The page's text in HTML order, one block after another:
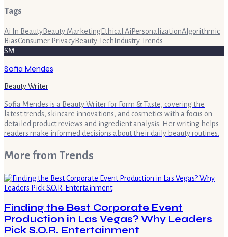
Tags
Ai In BeautyBeauty MarketingEthical Ai PersonalizationAlgorithmic
BiasConsumer PrivacyBeauty Tech Industry Trends
SM
Sofia Mendes
Beauty Writer
Sofia Mendes is a Beauty Writer for Form & Taste, covering the
latest trends, skincare innovations, and cosmetics with a focus on
detailed product reviews and ingredient analysis. Her writing helps
readers make informed decisions about their daily beauty routines.
More from Trends
Finding the Best Corporate Event
Production in Las Vegas? Why Leaders
Pick S.O.R. Entertainment